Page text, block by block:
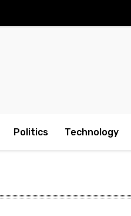
Politics Technology